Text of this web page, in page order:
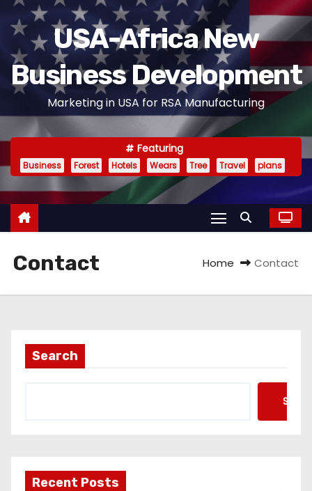
o
n
e
USA-Africa New
Business Development
Marketing in USA for RSA Manufacturing
Featuring
Business Forest Hotels Wears Tree Travel plans
Contact Home Contact
Search
Recent Posts